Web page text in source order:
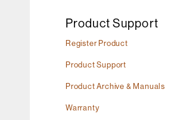
Product Support
Register Product
Product Support
Product Archive & Manuals
Warranty